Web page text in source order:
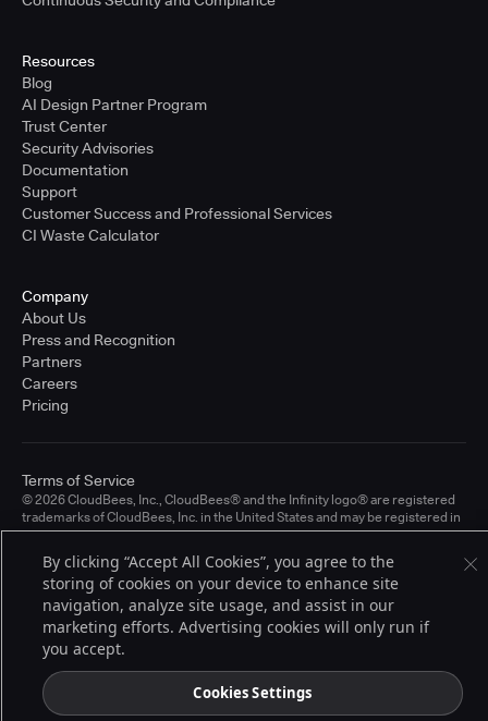
Resources
Blog
AI Design Partner Program
Trust Center
Security Advisories
Documentation
Support
Customer Success and Professional Services
CI Waste Calculator
Company
About Us
Press and Recognition
Partners
Careers
Pricing
© 2026 CloudBees, Inc., CloudBees® and the Infinity logo® are registered
trademarks of CloudBees, Inc. in the United States and may be registered in
other countries. Other products or brand names may be trademarks or
Terms of Service
By clicking “Accept All Cookies”, you agree to the
storing of cookies on your device to enhance site
navigation, analyze site usage, and assist in our
marketing efforts. Advertising cookies will only run if
you accept.
Cookies Settings